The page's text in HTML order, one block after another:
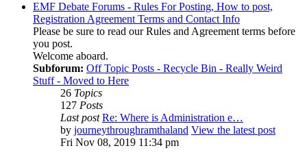
EMF Debate Forums - Rules For Posting, How to post,
Registration Agreement Terms and Contact Info
Please be sure to read our Rules and Agreement terms before
you post.
Welcome aboard.
Subforum: Off Topic Posts - Recycle Bin - Really Weird
Stuff - Moved to Here
26 Topics
127 Posts
Last post Re: Where is Administration e…
by journeythroughramthaland View the latest post
Fri Nov 08, 2019 11:34 pm